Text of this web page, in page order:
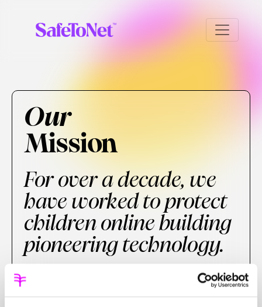
Our
Mission
For over a decade, we
have worked to protect
children online building
pioneering technology.
Smart devices should be safe, but today
Exposure to explicit sexual content doesn’t